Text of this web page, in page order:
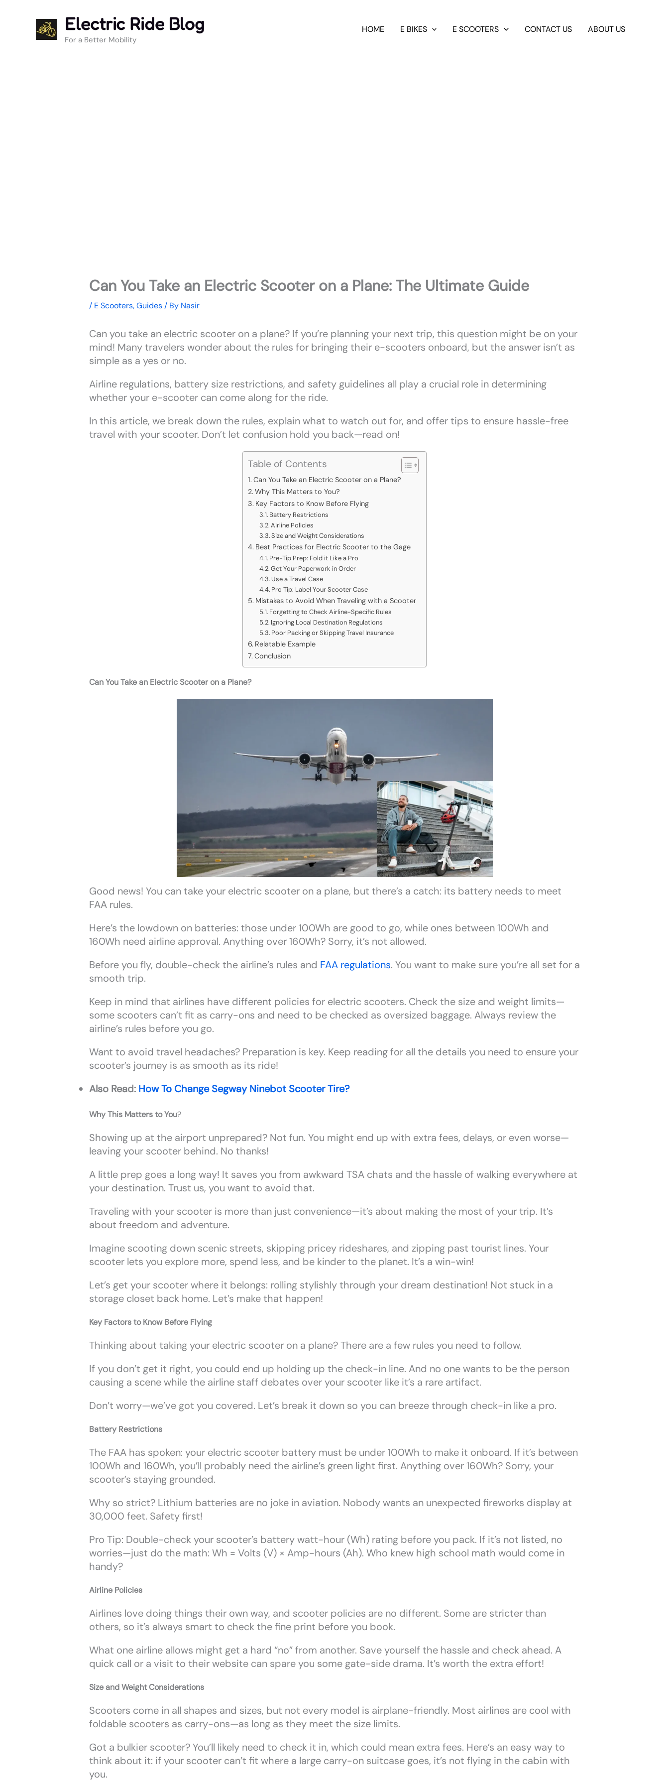
Electric Ride Blog
For a Better Mobility
HOME E BIKES E SCOOTERS CONTACT US ABOUT US
Can You Take an Electric Scooter on a Plane: The Ultimate Guide
/ E Scooters,Guides/ By Nasir
Can you take an electric scooter on a plane? If you’re planning your next trip, this question might be on your
mind! Many travelers wonder about the rules for bringing their e-scooters onboard, but the answer isn’t as
simple as a yes or no.
Airline regulations, battery size restrictions, and safety guidelines all play a crucial role in determining
whether your e-scooter can come along for the ride.
In this article, we break down the rules, explain what to watch out for, and offer tips to ensure hassle-free
travel with your scooter. Don’t let confusion hold you back—read on!
Table of Contents
Can You Take an Electric Scooter on a Plane?
Why This Matters to You?
Key Factors to Know Before Flying
Battery Restrictions
Airline Policies
Size and Weight Considerations
Best Practices for Electric Scooter to the Gage
Pre-Tip Prep: Fold it Like a Pro
Get Your Paperwork in Order
Use a Travel Case
Pro Tip: Label Your Scooter Case
Mistakes to Avoid When Traveling with a Scooter
Forgetting to Check Airline-Specific Rules
Ignoring Local Destination Regulations
Poor Packing or Skipping Travel Insurance
Relatable Example
Conclusion
Can You Take an Electric Scooter on a Plane?
Good news! You can take your electric scooter on a plane, but there’s a catch: its battery needs to meet
FAA rules.
Here’s the lowdown on batteries: those under 100Wh are good to go, while ones between 100Wh and
160Wh need airline approval. Anything over 160Wh? Sorry, it’s not allowed.
Before you fly, double-check the airline’s rules and FAA regulations. You want to make sure you’re all set for a
smooth trip.
Keep in mind that airlines have different policies for electric scooters. Check the size and weight limits—
some scooters can’t fit as carry-ons and need to be checked as oversized baggage. Always review the
airline’s rules before you go.
Want to avoid travel headaches? Preparation is key. Keep reading for all the details you need to ensure your
scooter’s journey is as smooth as its ride!
Also Read: How To Change Segway Ninebot Scooter Tire?
Why This Matters to You?
Showing up at the airport unprepared? Not fun. You might end up with extra fees, delays, or even worse—
leaving your scooter behind. No thanks!
A little prep goes a long way! It saves you from awkward TSA chats and the hassle of walking everywhere at
your destination. Trust us, you want to avoid that.
Traveling with your scooter is more than just convenience—it’s about making the most of your trip. It’s
about freedom and adventure.
Imagine scooting down scenic streets, skipping pricey rideshares, and zipping past tourist lines. Your
scooter lets you explore more, spend less, and be kinder to the planet. It’s a win-win!
Let’s get your scooter where it belongs: rolling stylishly through your dream destination! Not stuck in a
storage closet back home. Let’s make that happen!
Key Factors to Know Before Flying
Thinking about taking your electric scooter on a plane? There are a few rules you need to follow.
If you don’t get it right, you could end up holding up the check-in line. And no one wants to be the person
causing a scene while the airline staff debates over your scooter like it’s a rare artifact.
Don’t worry—we’ve got you covered. Let’s break it down so you can breeze through check-in like a pro.
Battery Restrictions
The FAA has spoken: your electric scooter battery must be under 100Wh to make it onboard. If it’s between
100Wh and 160Wh, you’ll probably need the airline’s green light first. Anything over 160Wh? Sorry, your
scooter’s staying grounded.
Why so strict? Lithium batteries are no joke in aviation. Nobody wants an unexpected fireworks display at
30,000 feet. Safety first!
Pro Tip: Double-check your scooter’s battery watt-hour (Wh) rating before you pack. If it’s not listed, no
worries—just do the math: Wh = Volts (V) × Amp-hours (Ah). Who knew high school math would come in
handy?
Airline Policies
Airlines love doing things their own way, and scooter policies are no different. Some are stricter than
others, so it’s always smart to check the fine print before you book.
What one airline allows might get a hard “no” from another. Save yourself the hassle and check ahead. A
quick call or a visit to their website can spare you some gate-side drama. It’s worth the extra effort!
Size and Weight Considerations
Scooters come in all shapes and sizes, but not every model is airplane-friendly. Most airlines are cool with
foldable scooters as carry-ons—as long as they meet the size limits.
Got a bulkier scooter? You’ll likely need to check it in, which could mean extra fees. Here’s an easy way to
think about it: if your scooter can’t fit where a large carry-on suitcase goes, it’s not flying in the cabin with
you.